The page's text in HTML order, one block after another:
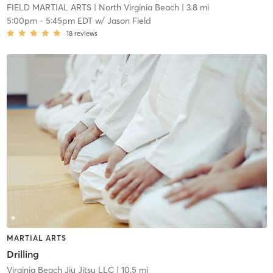
FIELD MARTIAL ARTS| North Virginia Beach| 3.8 mi
5:00pm- 5:45pm EDTw/ Jason Field
18 reviews
MARTIAL ARTS
Drilling
Virginia Beach Jiu Jitsu LLC| 10.5 mi